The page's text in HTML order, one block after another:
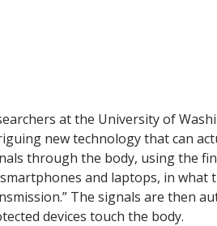
at the University of
new technology that can
through the body, using the
and laptops, in what
The signals are then
devices touch the body.